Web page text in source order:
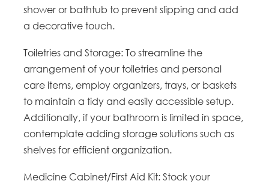
shower or bathtub to prevent slipping and add
a decorative touch.
Toiletries and Storage: To streamline the
arrangement of your toiletries and personal
care items, employ organizers, trays, or baskets
to maintain a tidy and easily accessible setup.
Additionally, if your bathroom is limited in space,
contemplate adding storage solutions such as
shelves for efficient organization.
Medicine Cabinet/First Aid Kit: Stock your